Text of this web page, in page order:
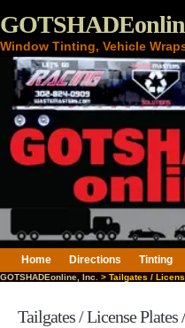
Window Tinting, Vehicle
Home Directions Tinting
GOTSHADEonline, Inc. > Tailgates /
Tailgates / License Plates